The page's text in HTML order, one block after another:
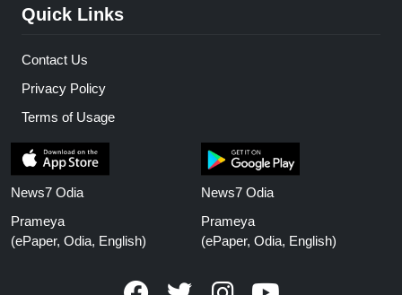
Quick Links
Contact Us
Privacy Policy
Terms of Usage
News7 Odia
Prameya
(ePaper, Odia, English)
News7 Odia
Prameya
(ePaper, Odia, English)